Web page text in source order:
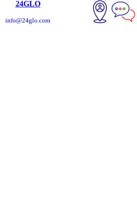
24GLO
info@24glo.com